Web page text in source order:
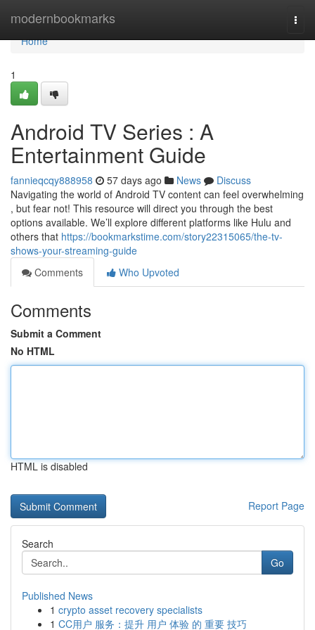
modernbookmarks
Home
Home
1
Android TV Series : A
Entertainment Guide
fannieqcqy888958 57 days ago News
Discuss
Navigating the world of Android TV content can feel overwhelming
, but fear not! This resource will direct you through the best
options available. We’ll explore different platforms like Hulu and
others that https://bookmarkstime.com/story22315065/the-tv-
shows-your-streaming-guide
Comments
Who Upvoted
Comments
Submit a Comment
No HTML
HTML is disabled
Report Page
Search
Go
Published News
1 crypto asset recovery specialists
1 CC用户 服务：提升 用户 体验 的 重要 技巧